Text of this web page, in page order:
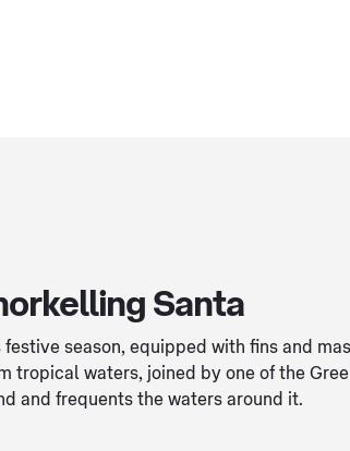
Santa
festive season, equipped with fins and
tropical waters, joined by one of the
and frequents the waters around it.